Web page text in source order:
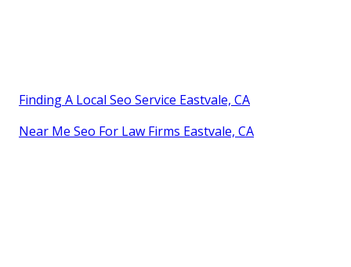
Finding A Local Seo Service Eastvale, CA
Near Me Seo For Law Firms Eastvale, CA